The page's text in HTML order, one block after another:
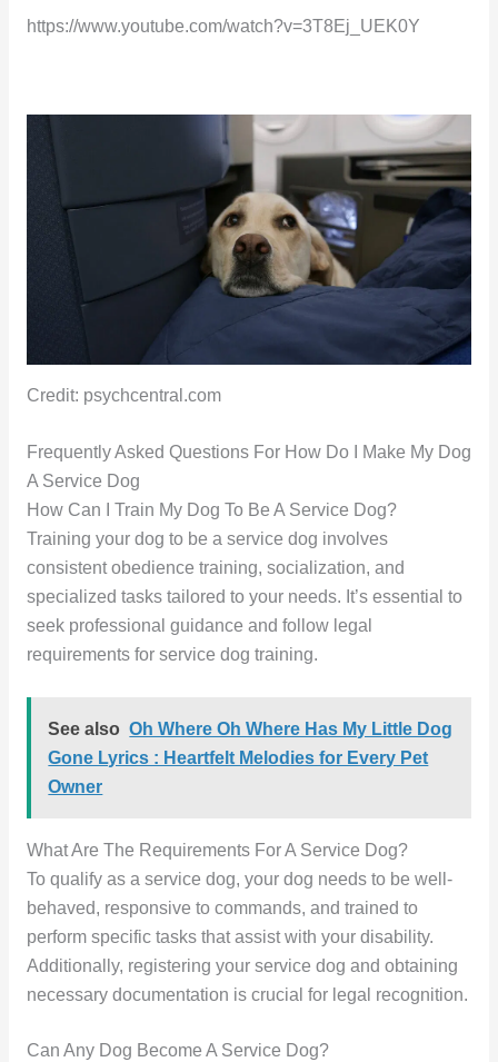
https://www.youtube.com/watch?v=3T8Ej_UEK0Y
Credit: psychcentral.com
Frequently Asked Questions For How Do I Make My Dog
A Service Dog
How Can I Train My Dog To Be A Service Dog?
Training your dog to be a service dog involves
consistent obedience training, socialization, and
specialized tasks tailored to your needs. It’s essential to
seek professional guidance and follow legal
requirements for service dog training.
See also Oh Where Oh Where Has My Little Dog
Gone Lyrics : Heartfelt Melodies for Every Pet
Owner
What Are The Requirements For A Service Dog?
To qualify as a service dog, your dog needs to be well-
behaved, responsive to commands, and trained to
perform specific tasks that assist with your disability.
Additionally, registering your service dog and obtaining
necessary documentation is crucial for legal recognition.
Can Any Dog Become A Service Dog?